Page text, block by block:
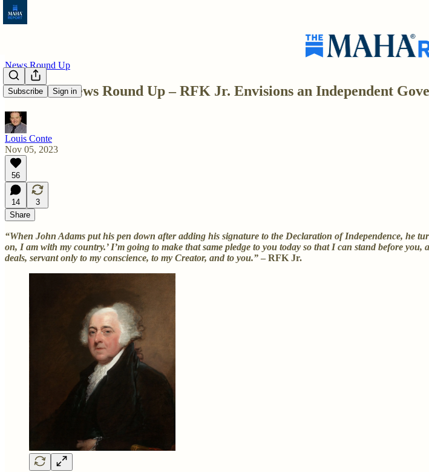
Subscribe Sign in
News Round Up
Weekend News Round Up – RFK Jr. Envisions an Independent
Louis Conte
Nov 05, 2023
56
14
3
Share
“When John Adams put his pen down after adding his signature to the Declaration of Independence, he
on, I am with my country.’ I’m going to make that same pledge to you today so that I can stand before
deals, servant only to my conscience, to my Creator, and to you.” – RFK Jr.